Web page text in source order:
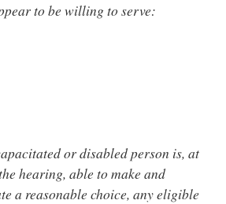
to be willing to serve:
or disabled person is, at
hearing, able to make and
a reasonable choice, any eligible